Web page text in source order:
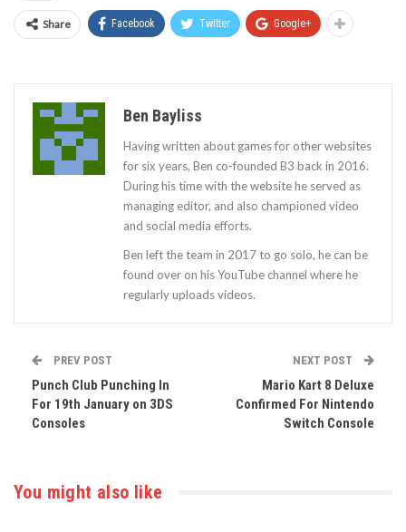
Share Facebook Twitter Google+
Ben Bayliss
Having written about games for other websites
for six years, Ben co-founded B3 back in 2016.
During his time with the website he served as
managing editor, and also championed video
and social media efforts.
Ben left the team in 2017 to go solo, he can be
found over on his YouTube channel where he
regularly uploads videos.
PREV POST
Punch Club Punching In
For 19th January on 3DS
Consoles
NEXT POST
Mario Kart 8 Deluxe
Confirmed For Nintendo
Switch Console
You might also like